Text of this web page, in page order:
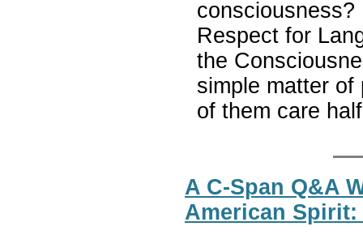
Respect for
the
simple matter
of them care
A C-Span Q&A
American Spirit: